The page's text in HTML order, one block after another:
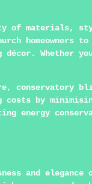
of materials,
décor. Whether
conservatory
costs by
energy
and